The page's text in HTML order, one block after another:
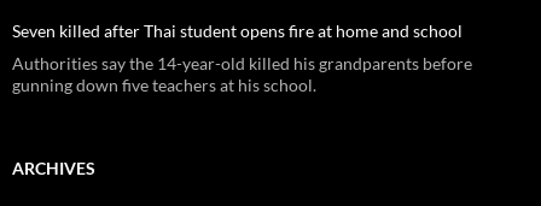
Seven killed after Thai student opens fire at home and school
Authorities say the 14-year-old killed his grandparents before
gunning down five teachers at his school.
ARCHIVES